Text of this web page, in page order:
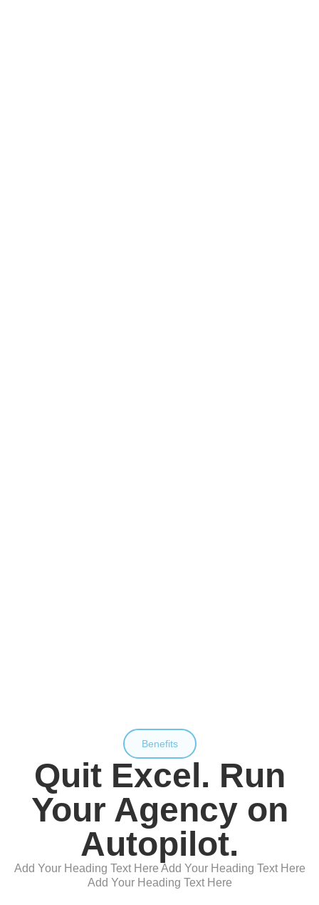
Benefits
Quit Excel. Run
Your Agency on
Autopilot.
Add Your Heading Text Here Add Your Heading Text Here
Add Your Heading Text Here